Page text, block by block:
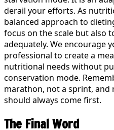
derail your efforts. As
balanced approach to
focus on the scale but also
adequately. We encourage
professional to create a
nutritional needs without
conservation mode.
marathon, not a sprint,
should always come first.
The Final Word